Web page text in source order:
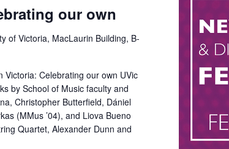
our own
of Victoria, MacLaurin Building, B-
Victoria: Celebrating our own UVic
by School of Music faculty and
Christopher Butterfield, Dániel
(MMus ’04), and Liova Bueno
Quartet, Alexander Dunn and